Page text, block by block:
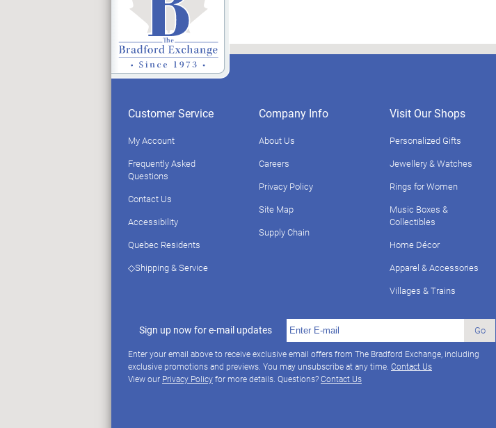
Customer Service
My Account
Frequently Asked
Questions
Contact Us
Accessibility
Quebec Residents
◇Shipping & Service
Company Info
About Us
Careers
Privacy Policy
Site Map
Supply Chain
Visit Our Shops
Personalized Gifts
Jewellery & Watches
Rings for Women
Music Boxes &
Collectibles
Home Décor
Apparel & Accessories
Villages & Trains
Sign up now for e-mail updates Go
Enter your email above to receive exclusive email offers from The Bradford Exchange, including
exclusive promotions and previews. You may unsubscribe at any time. Contact Us
View our Privacy Policyfor more details. Questions?Contact Us